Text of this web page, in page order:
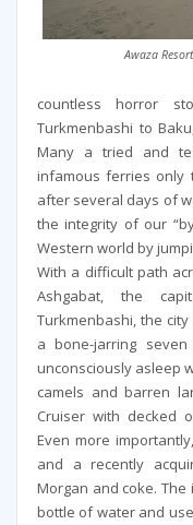
Awaza
countless horror
Turkmenbashi to
Many a tried and
infamous ferries only
after several days of
the integrity of our
Western world by
With a difficult path
Ashgabat, the
Turkmenbashi, the
a bone-jarring
unconsciously asleep
camels and barren
Cruiser with decked
Even more
and a recently
Morgan and coke.
bottle of water and